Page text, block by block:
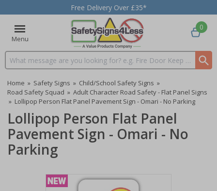
Free Delivery Over £35*
Menu
Search input box
0
Home » Safety Signs » Child/School Safety Signs »
Road Safety Squad » Adult Character Road Safety - Flat Panel Signs
» Lollipop Person Flat Panel Pavement Sign - Omari - No Parking
Lollipop Person Flat Panel
Pavement Sign - Omari - No
Parking